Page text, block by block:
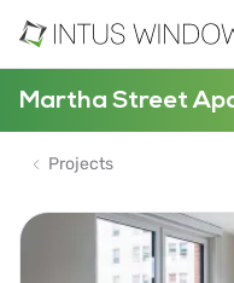
Martha Street
Projects